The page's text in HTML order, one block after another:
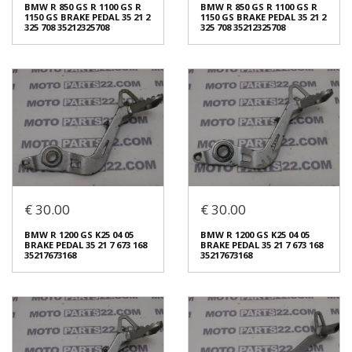
35217673168
€ 40.00
Condition:Used
Original
Code (SKU): 51254
Login to buy
325 708 35212325708
€ 40.00
Condition:Used
Original
Code (SKU): 51252
Login to buy
BMW R 850 GS R 1100 GS R
1150 GS BRAKE PEDAL 35 21 2
325 708 35212325708
BMW R 850 GS R 1100 GS R
325 708 35212325708
€ 40.00
Condition:Used
Code (SKU): 51250
BMW R 850 GS R 1100 GS R
1150 GS BRAKE PEDAL 35 21 2
325 708 35212325708
BMW R 850 GS R 1100 GS R
325 708 35212325708
€ 40.00
Condition:Used
€ 30.00
BMW R 1200 GS K25 04 05
BRAKE PEDAL 35 21 7 673 168
35217673168
€ 30.00
BMW R 1200 GS K25 04 05
BRAKE PEDAL 35 21 7 673 168
35217673168